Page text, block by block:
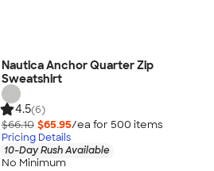
Nautica Anchor Quarter Zip
Sweatshirt
4.5(6)
$66.10 $65.95/ea for 500 items
Pricing Details
10-Day Rush Available
No Minimum